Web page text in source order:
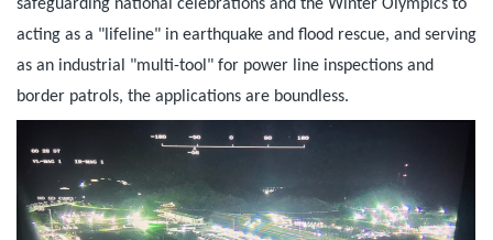
safeguarding national celebrations and the Winter Olympics to
acting as a "lifeline" in earthquake and flood rescue, and serving
as an industrial "multi-tool" for power line inspections and
border patrols, the applications are boundless.